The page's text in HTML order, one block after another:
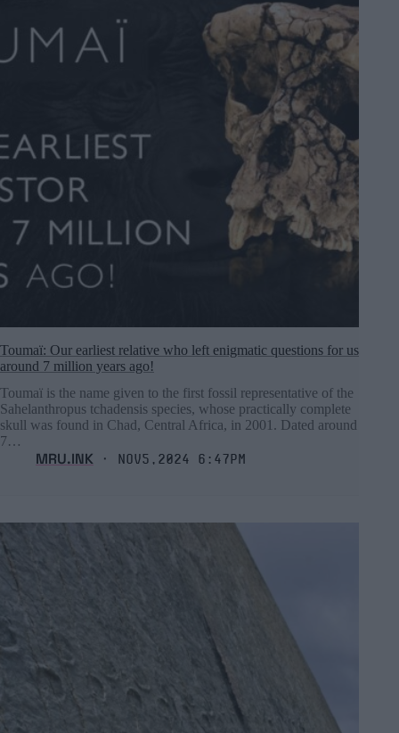
Toumaï: Our earliest relative who left enigmatic questions for us
around 7 million years ago!
Toumaï is the name given to the first fossil representative of the
Sahelanthropus tchadensis species, whose practically complete
skull was found in Chad, Central Africa, in 2001. Dated around
7…
MRU.INK ⬝ Nov5,2024 6:47pm